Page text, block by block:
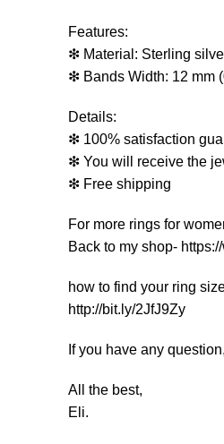
Features:
❇ Material: Sterling
❇ Bands Width: 12 mm
Details:
❇ 100% satisfaction
❇ You will receive the
❇ Free shipping
For more rings for
Back to my shop-
how to find your ring
http://bit.ly/2JfJ9Zy
If you have any
All the best,
Eli.